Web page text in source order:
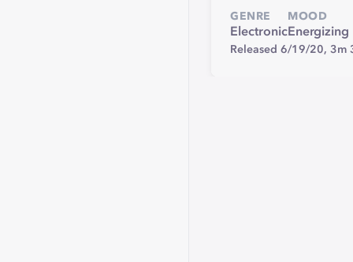
GENRE
Electronic
MOOD
Energizing
Released 6/19/20, 3m